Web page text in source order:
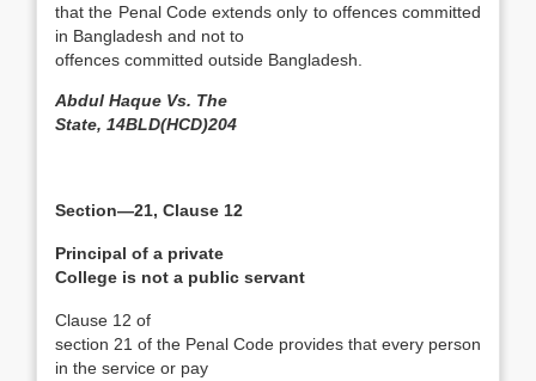
that the Penal Code extends only to offences committed
in Bangladesh and not to
offences committed outside Bangladesh.
Abdul Haque Vs. The
State, 14BLD(HCD)204
Section—21, Clause 12
Principal of a private
College is not a public servant
Clause 12 of
section 21 of the Penal Code provides that every person
in the service or pay